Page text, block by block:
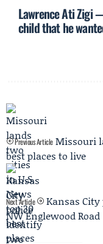
Lawrence Ati Zigi
child that he
Previous Article Missouri
best places to live
Next Article
Kansas
NW Englewood Road